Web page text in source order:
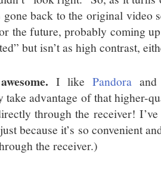
back to the original video
the future, probably coming
but isn’t as high contrast,
I likePandora
advantage of that higher-
through the receiver!
because it’s so convenient
the receiver.)